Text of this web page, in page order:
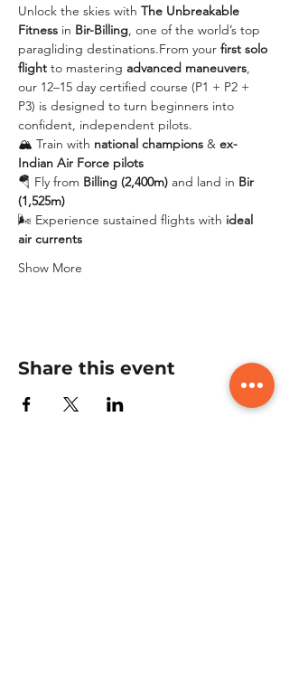
Unlock the skies with The Unbreakable
Fitness in Bir-Billing, one of the world’s top
paragliding destinations.From your first solo
flight to mastering advanced maneuvers,
our 12–15 day certified course (P1 + P2 +
P3) is designed to turn beginners into
confident, independent pilots.
🏔️ Train with national champions & ex-
Indian Air Force pilots
🪂 Fly from Billing (2,400m) and land in Bir
(1,525m)
🌬️ Experience sustained flights with ideal
air currents
Show More
Share this event